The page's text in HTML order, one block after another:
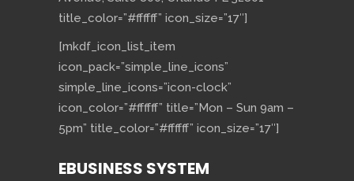
title_color=”#ffffff” icon_size=”17″]
[mkdf_icon_list_item
icon_pack=”simple_line_icons”
simple_line_icons=”icon-clock”
icon_color=”#ffffff” title=”Mon – Sun 9am –
5pm” title_color=”#ffffff” icon_size=”17″]
EBUSINESS SYSTEM